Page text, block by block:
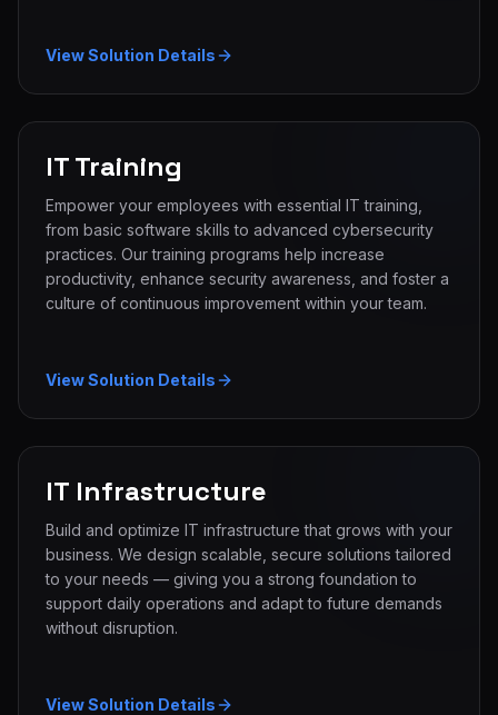
View Solution Details
IT Training
Empower your employees with essential IT training,
from basic software skills to advanced cybersecurity
practices. Our training programs help increase
productivity, enhance security awareness, and foster a
culture of continuous improvement within your team.
View Solution Details
IT Infrastructure
Build and optimize IT infrastructure that grows with your
business. We design scalable, secure solutions tailored
to your needs — giving you a strong foundation to
support daily operations and adapt to future demands
without disruption.
View Solution Details